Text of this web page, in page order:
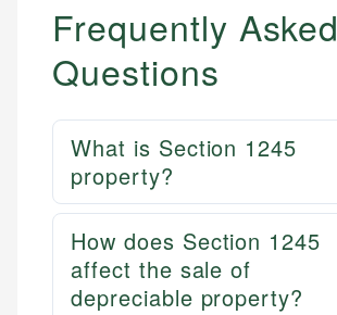
Frequently Asked
Questions
What is Section 1245
property?
How does Section 1245
affect the sale of
depreciable property?